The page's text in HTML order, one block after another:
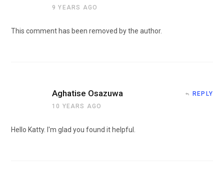
9 YEARS AGO
This comment has been removed by the author.
Aghatise Osazuwa
10 YEARS AGO
REPLY
Hello Katty. I'm glad you found it helpful.